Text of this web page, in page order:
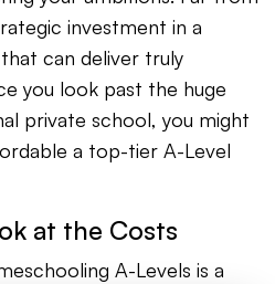
investment in a
can deliver truly
you look past the huge
private school, you might
a top-tier A-Level
at the Costs
A-Levels is a